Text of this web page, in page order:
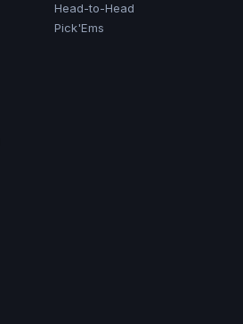
Head-to-Head
Pick'Ems